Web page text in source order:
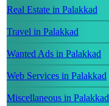
Real Estate in Palakkad
Travel in Palakkad
Wanted Ads in Palakkad
Web Services in Palakkad
Miscellaneous in Palakkad